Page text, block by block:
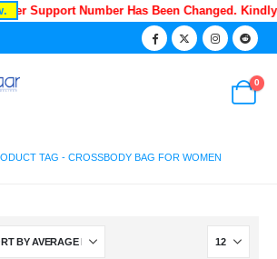
Support Number Has Been Changed.
0
TAG -CROSSBODY BAG FOR WOMEN